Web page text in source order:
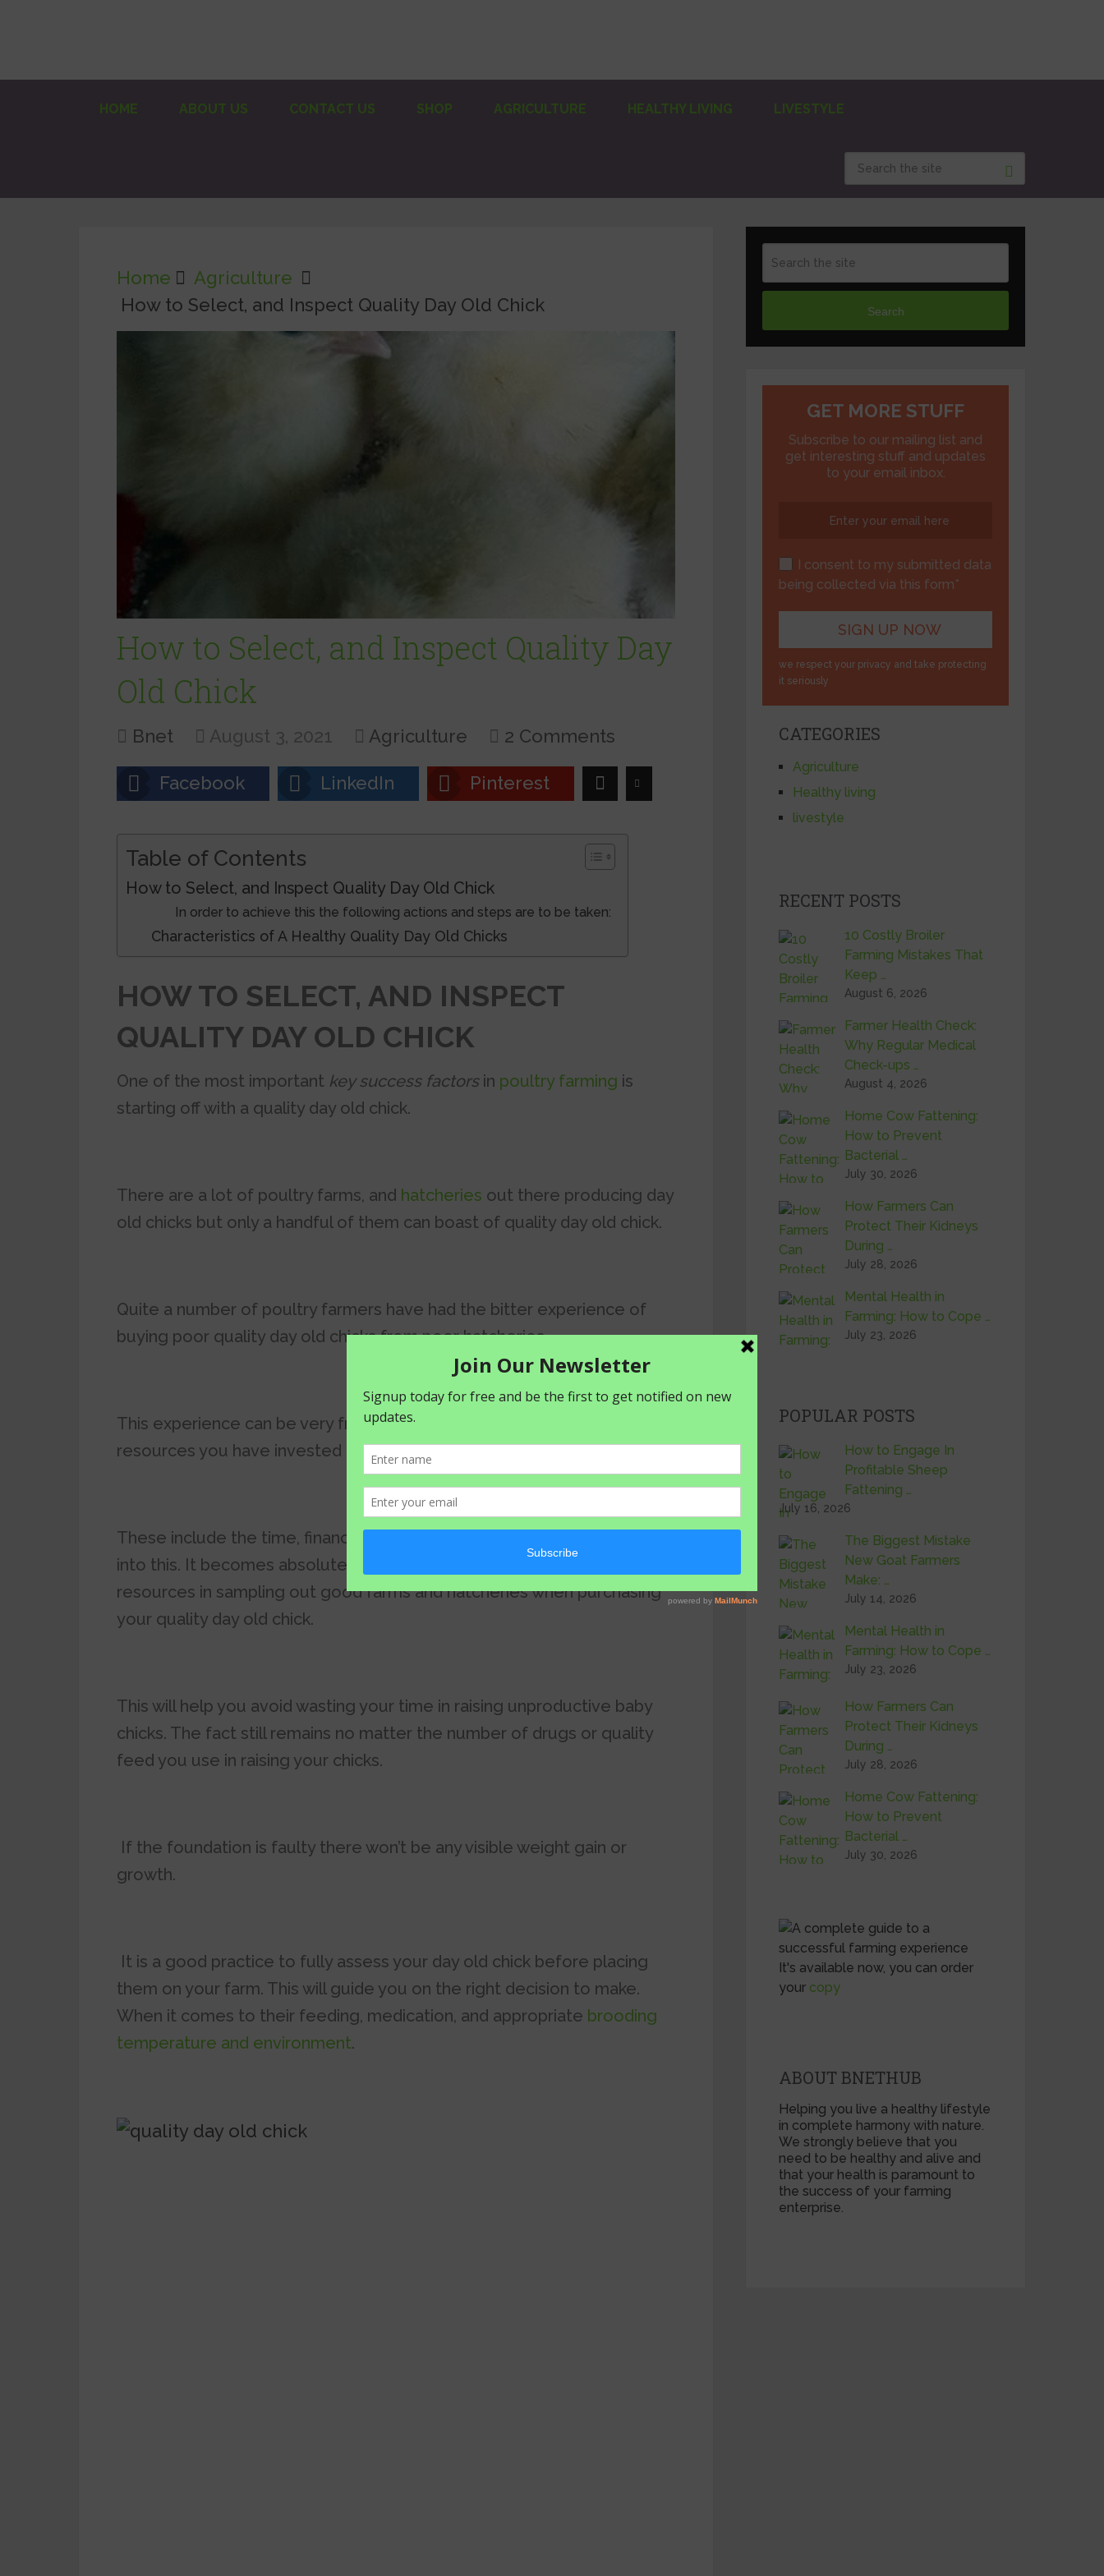
HOME ABOUT US CONTACT US SHOP AGRICULTURE HEALTHY LIVING LIVESTYLE
Home
Agriculture
How to Select, and Inspect Quality Day Old Chick
How to Select, and Inspect Quality Day
Old Chick
Bnet August 3, 2021 Agriculture 2 Comments
Facebook LinkedIn Pinterest
Table of Contents
How to Select, and Inspect Quality Day Old Chick
In order to achieve this the following actions and steps are to be taken:
Characteristics of A Healthy Quality Day Old Chicks
HOW TO SELECT, AND INSPECT
QUALITY DAY OLD CHICK
One of the most important key success factors in poultry farming is
starting off with a quality day old chick.
There are a lot of poultry farms, and hatcheries out there producing day
old chicks but only a handful of them can boast of quality day old chick.
Quite a number of poultry farmers have had the bitter experience of
buying poor quality day old chicks from poor hatcheries.
This experience can be very frustrating considering the number of
resources you have invested in procuring your day old chick.
These include the time, financial resources, and human capacity you put
into this. It becomes absolutely necessary to invest your time and
resources in sampling out good farms and hatcheries when purchasing
your quality day old chick.
This will help you avoid wasting your time in raising unproductive baby
chicks. The fact still remains no matter the number of drugs or quality
feed you use in raising your chicks.
If the foundation is faulty there won’t be any visible weight gain or
growth.
It is a good practice to fully assess your day old chick before placing
them on your farm. This will guide you on the right decision to make.
When it comes to their feeding, medication, and appropriate brooding
temperature and environment.
Search
GET MORE STUFF
Subscribe to our mailing list and
get interesting stuff and updates
to your email inbox.
I consent to my submitted data
being collected via this form*
we respect your privacy and take protecting
it seriously
CATEGORIES
Agriculture
Healthy living
livestyle
RECENT POSTS
10 Costly Broiler
Farming Mistakes That
Keep …
August 6, 2026
Farmer Health Check:
Why Regular Medical
Check-ups …
August 4, 2026
Home Cow Fattening:
How to Prevent
Bacterial …
July 30, 2026
How Farmers Can
Protect Their Kidneys
During …
July 28, 2026
Mental Health in
Farming: How to Cope …
July 23, 2026
POPULAR POSTS
How to Engage In
Profitable Sheep
Fattening …
July 16, 2026
The Biggest Mistake
New Goat Farmers
Make: …
July 14, 2026
Mental Health in
Farming: How to Cope …
July 23, 2026
How Farmers Can
Protect Their Kidneys
During …
July 28, 2026
Home Cow Fattening:
How to Prevent
Bacterial …
July 30, 2026
It's available now, you can order
your copy
ABOUT BNETHUB
Helping you live a healthy lifestyle
in complete harmony with nature.
We strongly believe that you
need to be healthy and alive and
that your health is paramount to
the success of your farming
enterprise.